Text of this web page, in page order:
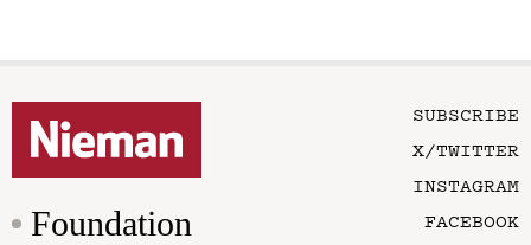
Foundation
SUBSCRIBE
X/TWITTER
INSTAGRAM
FACEBOOK